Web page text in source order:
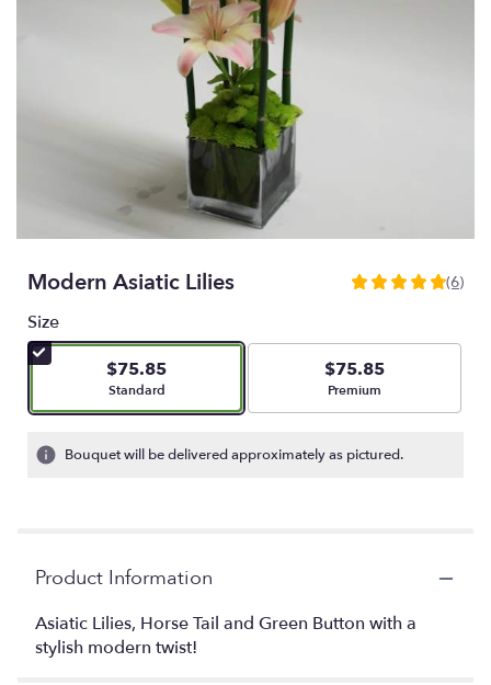
Modern Asiatic Lilies
4.8333
stars
based
6
ratings.
link
(6)
Size
$75.85
Arrangement size
Standard
$75.85
Arrangement size
Premium
Bouquet will be delivered approximately as pictured.
Product Information
Asiatic Lilies, Horse Tail and Green Button with a
stylish modern twist!